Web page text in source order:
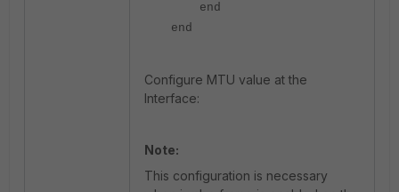
end
end
Configure MTU value at the
Interface:
Note:
This configuration is necessary